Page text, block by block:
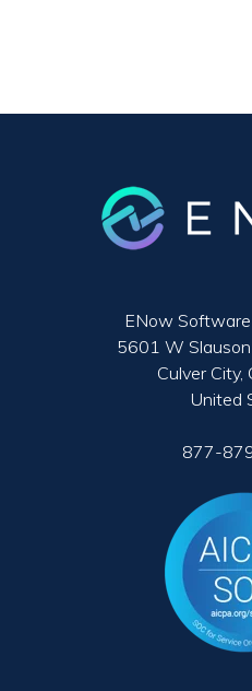
ENow
5601 W
Culver
United
877-